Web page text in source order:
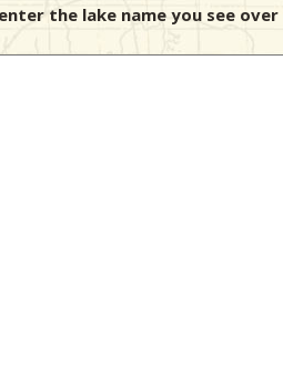
the lake name you see